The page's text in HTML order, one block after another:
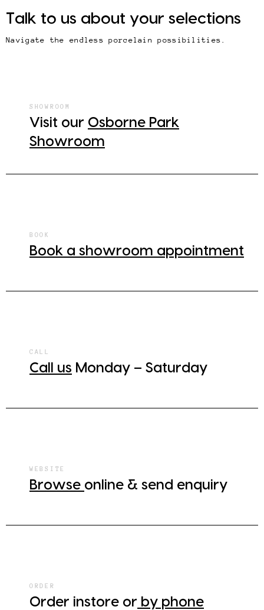
Talk to us about your selections
Navigate the endless porcelain possibilities.
SHOWROOM
Visit our Osborne Park
Showroom
BOOK
Book a showroom appointment
CALL
Call us Monday – Saturday
WEBSITE
Browse online & send enquiry
ORDER
Order instore or by phone